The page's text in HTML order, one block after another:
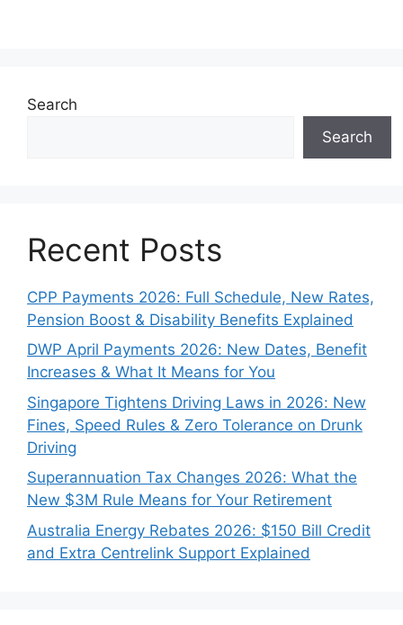
Search
Search
Recent Posts
CPP Payments 2026: Full Schedule, New Rates,
Pension Boost & Disability Benefits Explained
DWP April Payments 2026: New Dates, Benefit
Increases & What It Means for You
Singapore Tightens Driving Laws in 2026: New
Fines, Speed Rules & Zero Tolerance on Drunk
Driving
Superannuation Tax Changes 2026: What the
New $3M Rule Means for Your Retirement
Australia Energy Rebates 2026: $150 Bill Credit
and Extra Centrelink Support Explained